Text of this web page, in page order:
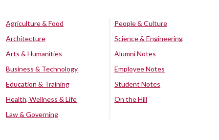
Agriculture & Food
Architecture
Arts & Humanities
Business & Technology
Education & Training
Health, Wellness & Life
Law & Governing
People & Culture
Science & Engineering
Alumni Notes
Employee Notes
Student Notes
On the Hill